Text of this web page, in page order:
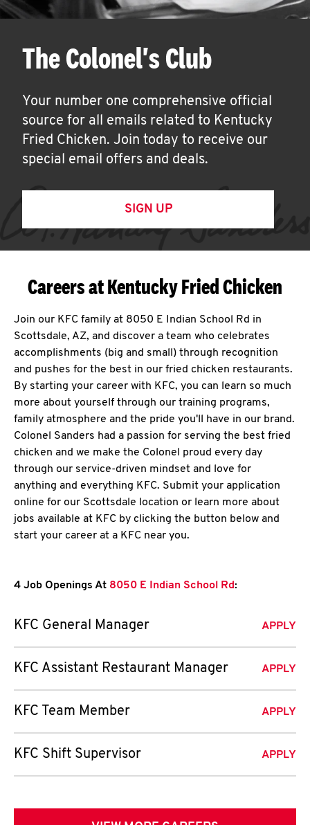
The Colonel's Club
Your number one comprehensive official
source for all emails related to Kentucky
Fried Chicken. Join today to receive our
special email offers and deals.
SIGN UP
Careers at Kentucky Fried Chicken
Join our KFC family at 8050 E Indian School Rd in
Scottsdale, AZ, and discover a team who celebrates
accomplishments (big and small) through recognition
and pushes for the best in our fried chicken restaurants.
By starting your career with KFC, you can learn so much
more about yourself through our training programs,
family atmosphere and the pride you'll have in our brand.
Colonel Sanders had a passion for serving the best fried
chicken and we make the Colonel proud every day
through our service-driven mindset and love for
anything and everything KFC. Submit your application
online for our Scottsdale location or learn more about
jobs available at KFC by clicking the button below and
start your career at a KFC near you.
4 Job Openings At 8050 E Indian School Rd:
KFC General Manager APPLY
KFC Assistant Restaurant Manager APPLY
KFC Team Member APPLY
KFC Shift Supervisor APPLY